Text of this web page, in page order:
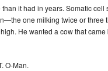
it had in years. Somatic
one milking twice or three
He wanted a cow that came
O-Man.